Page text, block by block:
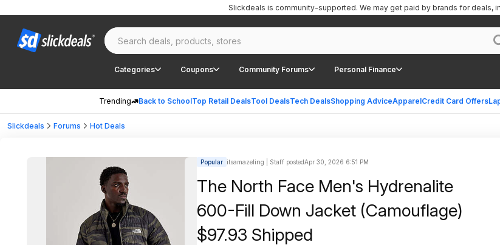
Categories Coupons Community Forums Personal Finance
Trending Back to SchoolTop Retail DealsTool DealsTech DealsShopping AdviceApparelCredit Card Offers
Slickdeals is community-supported. We may get paid by brands for deals,
Slickdeals Forums Hot Deals
Popular itsamazeling | Staff postedApr 30, 2026 6:51 PM
The North Face Men's Hydrenalite
600-Fill Down Jacket (Camouflage)
$97.93 Shipped